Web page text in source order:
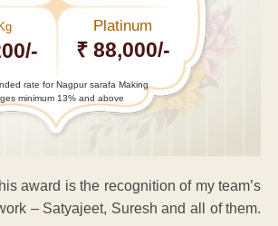
Platinum
₹ 88,000/-
rate for Nagpur sarafa Making
minimum 13% and above
award is the recognition of my team’s
– Satyajeet, Suresh and all of them.